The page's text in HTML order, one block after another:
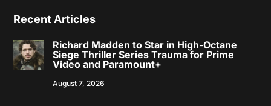
Recent Articles
Richard Madden to Star in High-Octane
Siege Thriller Series Trauma for Prime
Video and Paramount+
August 7, 2026